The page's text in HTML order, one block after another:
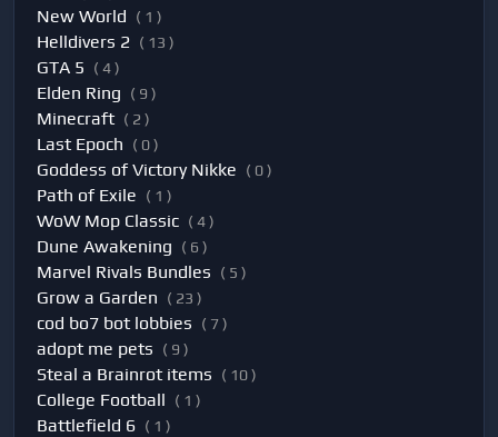
New World ( 1 )
Helldivers 2 ( 13 )
GTA 5 ( 4 )
Elden Ring ( 9 )
Minecraft ( 2 )
Last Epoch ( 0 )
Goddess of Victory Nikke ( 0 )
Path of Exile ( 1 )
WoW Mop Classic ( 4 )
Dune Awakening ( 6 )
Marvel Rivals Bundles ( 5 )
Grow a Garden ( 23 )
cod bo7 bot lobbies ( 7 )
adopt me pets ( 9 )
Steal a Brainrot items ( 10 )
College Football ( 1 )
Battlefield 6 ( 1 )